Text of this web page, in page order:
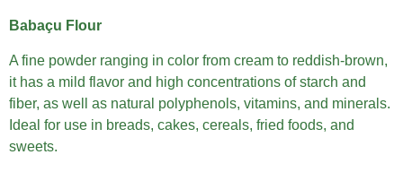
Babaçu Flour
A fine powder ranging in color from cream to reddish-brown,
it has a mild flavor and high concentrations of starch and
fiber, as well as natural polyphenols, vitamins, and minerals.
Ideal for use in breads, cakes, cereals, fried foods, and
sweets.